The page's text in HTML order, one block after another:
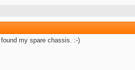
my spare chassis. :-)